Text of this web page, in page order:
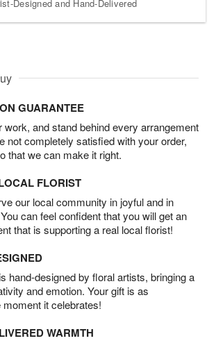
Designed and Hand-Delivered
GUARANTEE
work, and stand behind every arrangement
not completely satisfied with your order,
that we can make it right.
FLORIST
our local community in joyful and in
can feel confident that you will get an
that is supporting a real local florist!
hand-designed by floral artists, bringing a
and emotion. Your gift is as
it celebrates!
WARMTH